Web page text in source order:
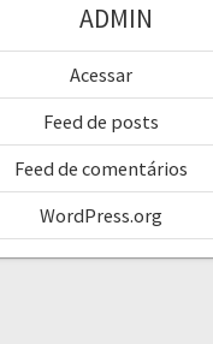
ADMIN
Acessar
Feed de posts
Feed de comentários
WordPress.org